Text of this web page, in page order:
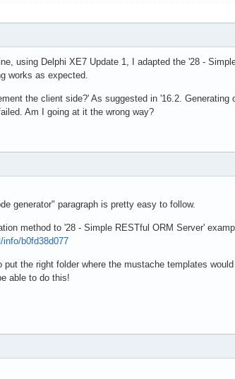
using Delphi XE7 Update 1, I adapted the '28 -
works as expected.
the client side?' As suggested in '16.2.
Am I going at it the wrong way?
generator" paragraph is pretty easy to follow.
method to '28 - Simple RESTful ORM Server'
b0fd38d077
put the right folder where the mustache templates would
able to do this!